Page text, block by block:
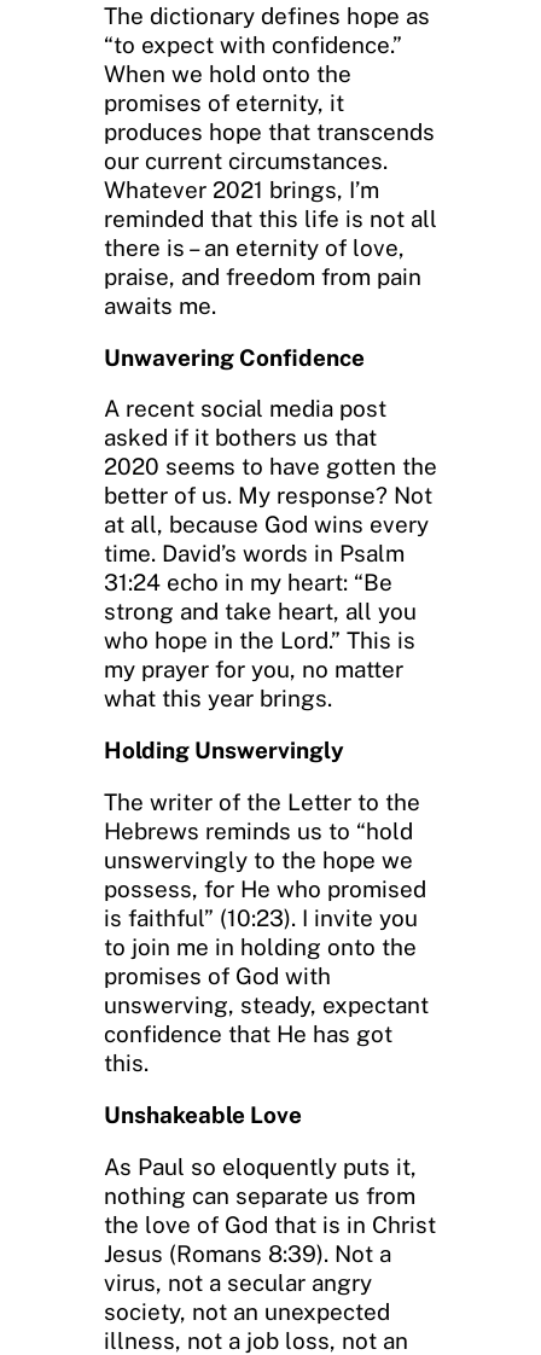
The dictionary defines hope as
“to expect with confidence.”
When we hold onto the
promises of eternity, it
produces hope that transcends
our current circumstances.
Whatever 2021 brings, I’m
reminded that this life is not all
there is – an eternity of love,
praise, and freedom from pain
awaits me.
Unwavering Confidence
A recent social media post
asked if it bothers us that
2020 seems to have gotten the
better of us. My response? Not
at all, because God wins every
time. David’s words in Psalm
31:24 echo in my heart: “Be
strong and take heart, all you
who hope in the Lord.” This is
my prayer for you, no matter
what this year brings.
Holding Unswervingly
The writer of the Letter to the
Hebrews reminds us to “hold
unswervingly to the hope we
possess, for He who promised
is faithful” (10:23). I invite you
to join me in holding onto the
promises of God with
unswerving, steady, expectant
confidence that He has got
this.
Unshakeable Love
As Paul so eloquently puts it,
nothing can separate us from
the love of God that is in Christ
Jesus (Romans 8:39). Not a
virus, not a secular angry
society, not an unexpected
illness, not a job loss, not an